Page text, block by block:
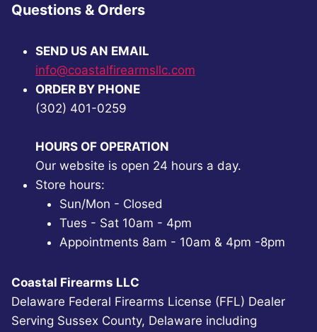
Questions & Orders
SEND US AN EMAIL
info@coastalfirearmsllc.com
ORDER BY PHONE
(302) 401-0259
HOURS OF OPERATION
Our website is open 24 hours a day.
Store hours:
Sun/Mon - Closed
Tues - Sat 10am - 4pm
Appointments 8am - 10am & 4pm -8pm
Coastal Firearms LLC
Delaware Federal Firearms License (FFL) Dealer
Serving Sussex County, Delaware including